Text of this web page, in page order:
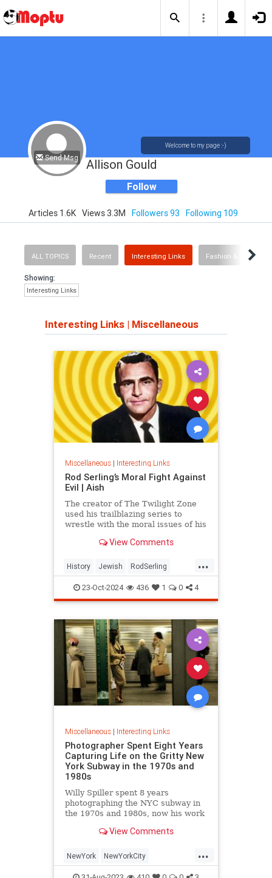
Send Msg
Welcome to my page :-)
Allison Gould
Follow
Articles 1.6K Views 3.3M Followers 93 Following 109
ALL TOPICS Recent Interesting Links Fashion & Beauty
Showing:
Interesting Links
Interesting Links | Miscellaneous
Miscellaneous| Interesting Links
Rod Serling’s Moral Fight Against
Evil | Aish
The creator of The Twilight Zone
used his trailblazing series to
wrestle with the moral issues of his
View Comments
...
History Jewish RodSerling
TheTwilightZone TwilightZone
23-Oct-2024 436 1 0 4
Miscellaneous| Interesting Links
Photographer Spent Eight Years
Capturing Life on the Gritty New
York Subway in the 1970s and
1980s
Willy Spiller spent 8 years
photographing the NYC subway in
the 1970s and 1980s, now his work
edition of "Hell on Wheels".
View Comments
...
NewYork NewYorkCity
NewYorkSubway NYC